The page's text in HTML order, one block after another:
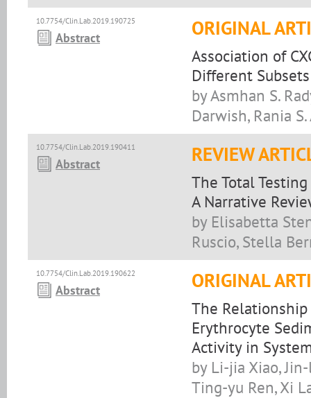
10.7754/Clin.Lab.2019.190725
Abstract ORIGINAL
Association of
Different
by Asmhan S.
Darwish, Rania
10.7754/Clin.Lab.2019.190411
Abstract REVIEW
The Total
A Narrative
by Elisabetta
Ruscio, Stella
10.7754/Clin.Lab.2019.190622
Abstract ORIGINAL
The
Erythrocyte
Activity in
by Li-jia Xiao,
Ting-yu Ren, Xi